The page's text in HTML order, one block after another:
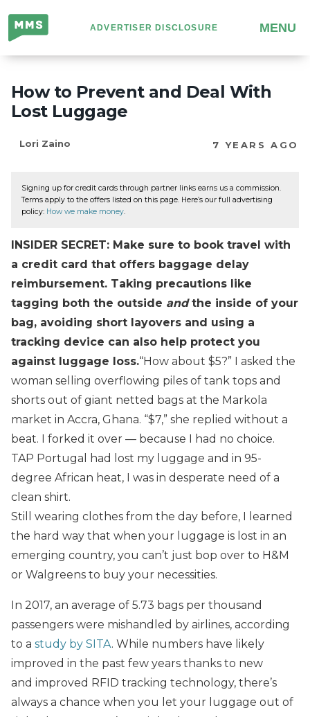
Million
Mile
Secrets
ADVERTISER DISCLOSURE MENU
How to Prevent and Deal With
Lost Luggage
Lori Zaino 7 YEARS AGO
Signing up for credit cards through partner links earns us a commission.
Terms apply to the offers listed on this page. Here’s our full advertising
policy: How we make money.
INSIDER SECRET: Make sure to book travel with
a credit card that offers baggage delay
reimbursement. Taking precautions like
tagging both the outside andthe inside of your
bag, avoiding short layovers and using a
tracking device can also help protect you
against luggage loss.“How about $5?” I asked the
woman selling overflowing piles of tank tops and
shorts out of giant netted bags at the Markola
market in Accra, Ghana. “$7,” she replied without a
beat. I forked it over — because I had no choice.
TAP Portugal had lost my luggage and in 95-
degree African heat, I was in desperate need of a
clean shirt.
Still wearing clothes from the day before, I learned
the hard way that when your luggage is lost in an
emerging country, you can’t just bop over to H&M
or Walgreens to buy your necessities.
In 2017, an average of 5.73 bags per thousand
passengers were mishandled by airlines, according
to a study by SITA. While numbers have likely
improved in the past few years thanks to new
and improved RFID tracking technology, there’s
always a chance when you let your luggage out of